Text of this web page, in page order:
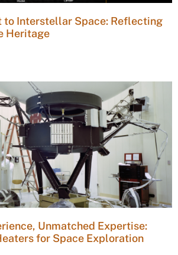
to Interstellar Space: Reflecting
Heritage
Unmatched Expertise:
for Space Exploration